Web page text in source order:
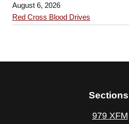
August 6, 2026
Red Cross Blood Drives
979 XFM